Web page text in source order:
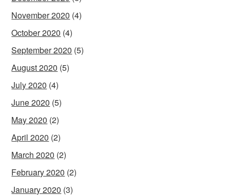
November 2020 (4)
October 2020 (4)
September 2020 (5)
August 2020 (5)
July 2020 (4)
June 2020 (5)
May 2020 (2)
April 2020 (2)
March 2020 (2)
February 2020 (2)
January 2020 (3)